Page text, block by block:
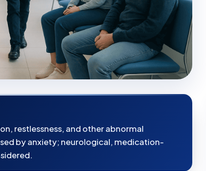
restlessness, and other abnormal
by anxiety; neurological, medication-